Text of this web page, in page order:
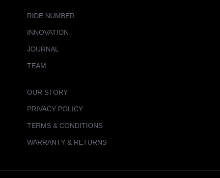
RIDE NUMBER
INNOVATION
JOURNAL
TEAM
OUR STORY
PRIVACY POLICY
TERMS & CONDITIONS
WARRANTY & RETURNS